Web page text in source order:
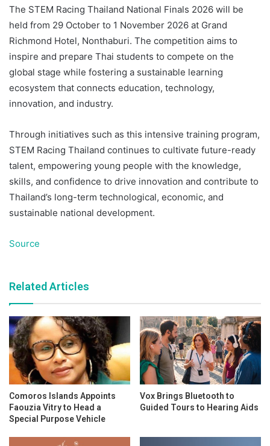
The STEM Racing Thailand National Finals 2026 will be
held from 29 October to 1 November 2026 at Grand
Richmond Hotel, Nonthaburi. The competition aims to
inspire and prepare Thai students to compete on the
global stage while fostering a sustainable learning
ecosystem that connects education, technology,
innovation, and industry.
Through initiatives such as this intensive training program,
STEM Racing Thailand continues to cultivate future-ready
talent, empowering young people with the knowledge,
skills, and confidence to drive innovation and contribute to
Thailand’s long-term technological, economic, and
sustainable national development.
Source
Related Articles
Comoros Islands Appoints
Faouzia Vitry to Head a
Special Purpose Vehicle
Vox Brings Bluetooth to
Guided Tours to Hearing Aids